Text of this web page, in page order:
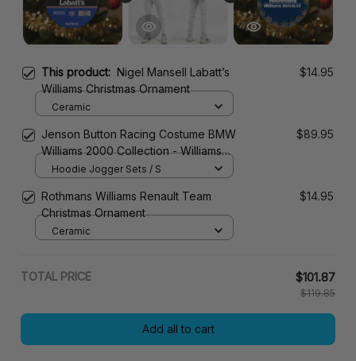
This product: Nigel Mansell Labatt’s
Williams Christmas Ornament
$14.95
Ceramic
Jenson Button Racing Costume BMW
Williams 2000 Collection - Williams
Racing Team
$89.95
Hoodie Jogger Sets / S
Rothmans Williams Renault Team
Christmas Ornament
$14.95
Ceramic
TOTAL PRICE $101.87
$119.85
Add all to cart